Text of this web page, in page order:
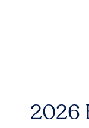
2026